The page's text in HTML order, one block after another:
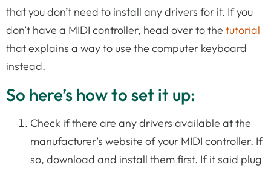
that you don’t need to install any drivers for it. If you
don’t have a MIDI controller, head over to the tutorial
that explains a way to use the computer keyboard
instead.
So here’s how to set it up:
Check if there are any drivers available at the
manufacturer’s website of your MIDI controller. If
so, download and install them first. If it said plug